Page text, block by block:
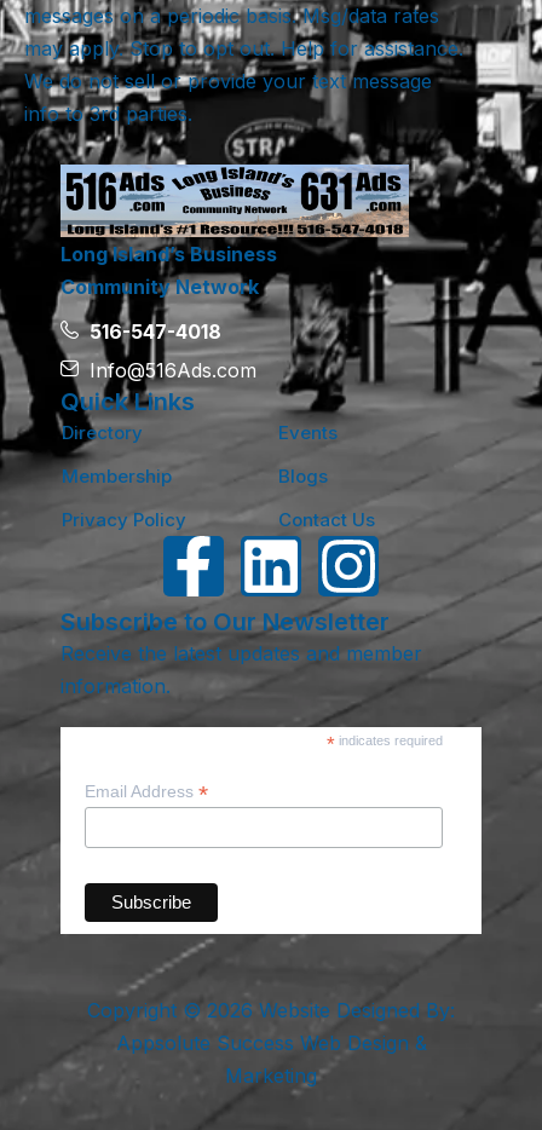
messages on a periodic basis. Msg/data rates
may apply. Stop to opt out. Help for assistance.
We do not sell or provide your text message
info to 3rd parties.
Long Island’s Business
Community Network
516-547-4018
Info@516Ads.com
Quick Links
Directory
Events
Membership
Blogs
Privacy Policy
Contact Us
Subscribe to Our Newsletter
Receive the latest updates and member
information.
*indicates required
Email Address *
Copyright © 2026 Website Designed By:
Appsolute Success Web Design &
Marketing